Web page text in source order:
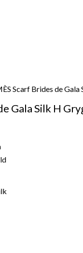
Scarf Brides de
Gala Silk H